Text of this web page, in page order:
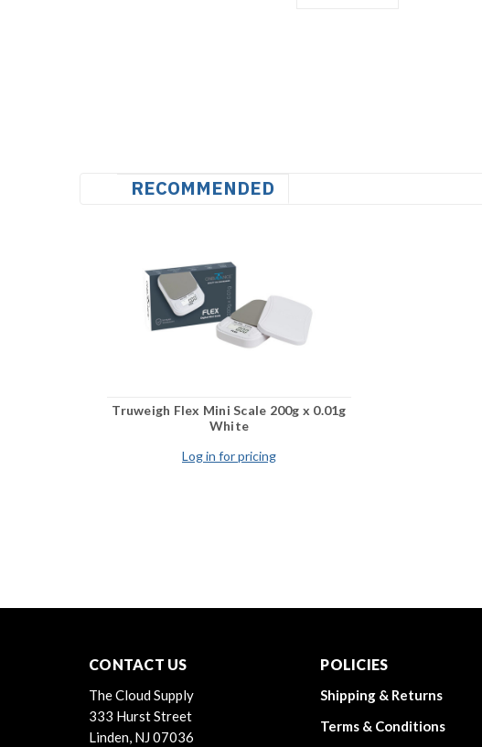
RECOMMENDED
Truweigh Flex Mini Scale 200g x 0.01g
White
Log in for pricing
CONTACT US
The Cloud Supply
333 Hurst Street
Linden, NJ 07036
POLICIES
Shipping & Returns
Terms & Conditions